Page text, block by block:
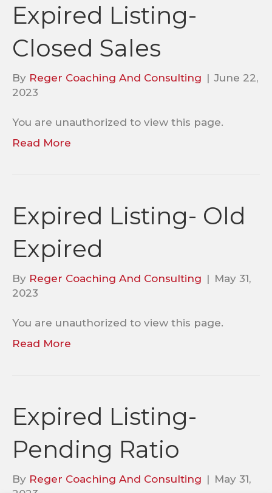
Expired Listing-
Closed Sales
By Reger Coaching And Consulting | June 22,
2023
You are unauthorized to view this page.
Read More
Expired Listing- Old
Expired
By Reger Coaching And Consulting | May 31,
2023
You are unauthorized to view this page.
Read More
Expired Listing-
Pending Ratio
By Reger Coaching And Consulting | May 31,